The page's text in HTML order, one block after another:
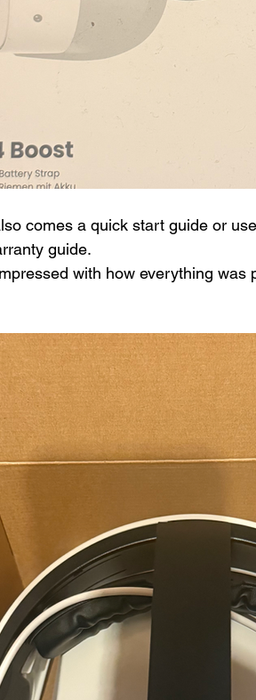
comes a quick start guide or
guide.
with how everything was